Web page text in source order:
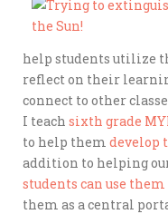
help students utilize
reflect on their
connect to other
I teach sixth grade
to help them develop
addition to helping
students can use them
them as a central